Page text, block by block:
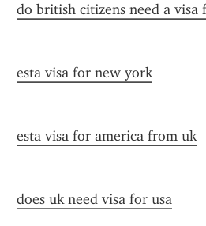
do british citizens need a visa
esta visa for new york
esta visa for america from uk
does uk need visa for usa